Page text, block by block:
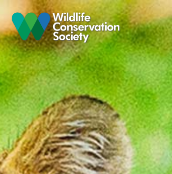
Skip to main content